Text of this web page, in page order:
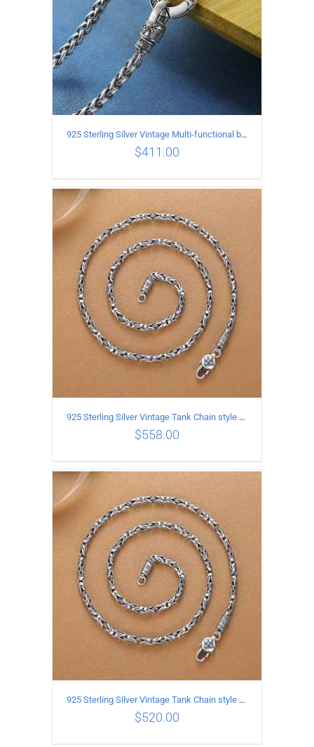
ADD TO CART / DETAILS
925 Sterling Silver Vintage Multi-functional buckle Necklace Length 60CM Width 4MM
$411.00
ADD TO CART / DETAILS
925 Sterling Silver Vintage Tank Chain style Necklace Length 70CM Width 4MM
$558.00
925 Sterling Silver Vintage Tank Chain style Necklace Length 65CM Width 4MM
$520.00